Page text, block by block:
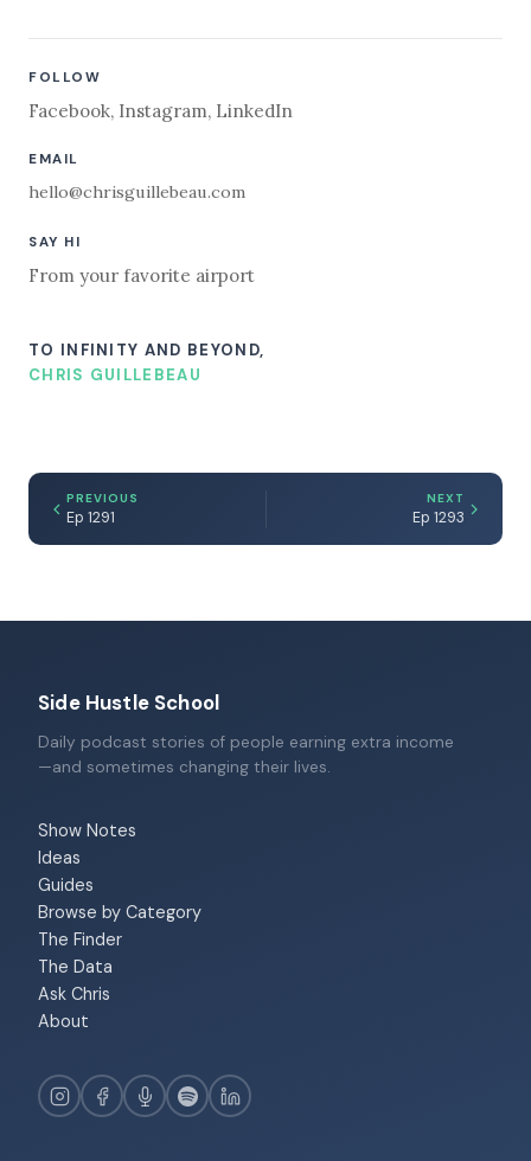
FOLLOW
Facebook, Instagram, LinkedIn
EMAIL
hello@chrisguillebeau.com
SAY HI
From your favorite airport
TO INFINITY AND BEYOND,
CHRIS GUILLEBEAU
PREVIOUS
Ep 1291
NEXT
Ep 1293
Side Hustle School
Daily podcast stories of people earning extra income
—and sometimes changing their lives.
Show Notes
Ideas
Guides
Browse by Category
The Finder
The Data
Ask Chris
About